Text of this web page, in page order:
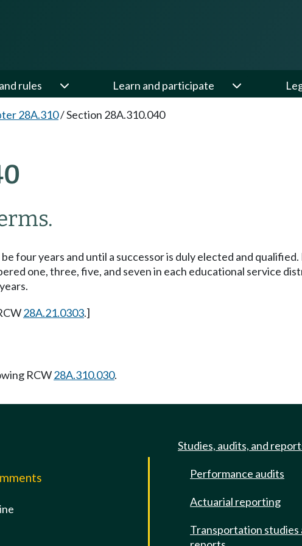
rules Learn and participate
28A.310/Section 28A.310.040
four years and until a successor is duly elected and
one, three, five, and seven in each educational service
28A.21.0303.]
RCW28A.310.030.
Studies, audits, and
Performance audits
Actuarial reporting
Transportation studies